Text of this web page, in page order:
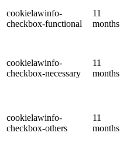
cookielawinfo-
checkbox-functional
11
months
cookielawinfo-
checkbox-necessary
11
months
cookielawinfo-
checkbox-others
11
months